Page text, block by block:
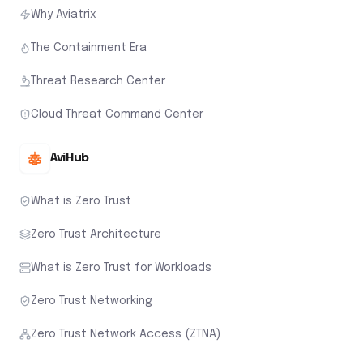
Why Aviatrix
The Containment Era
Threat Research Center
Cloud Threat Command Center
AviHub
What is Zero Trust
Zero Trust Architecture
What is Zero Trust for Workloads
Zero Trust Networking
Zero Trust Network Access (ZTNA)